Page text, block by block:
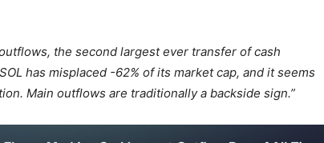
the second largest ever transfer of cash
has misplaced -62% of its market cap, and it seems
Main outflows are traditionally a backside sign.”